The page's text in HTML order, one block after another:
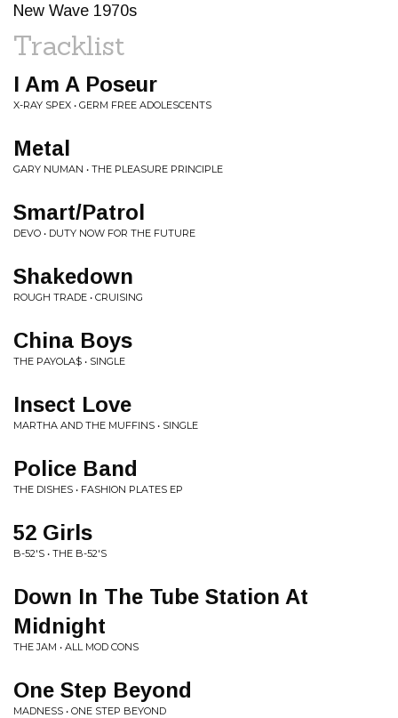
New Wave 1970s
Tracklist
I Am A Poseur
X-RAY SPEX • GERM FREE ADOLESCENTS
Metal
GARY NUMAN • THE PLEASURE PRINCIPLE
Smart/Patrol
DEVO • DUTY NOW FOR THE FUTURE
Shakedown
ROUGH TRADE • CRUISING
China Boys
THE PAYOLA$ • SINGLE
Insect Love
MARTHA AND THE MUFFINS • SINGLE
Police Band
THE DISHES • FASHION PLATES EP
52 Girls
B-52'S • THE B-52'S
Down In The Tube Station At
Midnight
THE JAM • ALL MOD CONS
One Step Beyond
MADNESS • ONE STEP BEYOND